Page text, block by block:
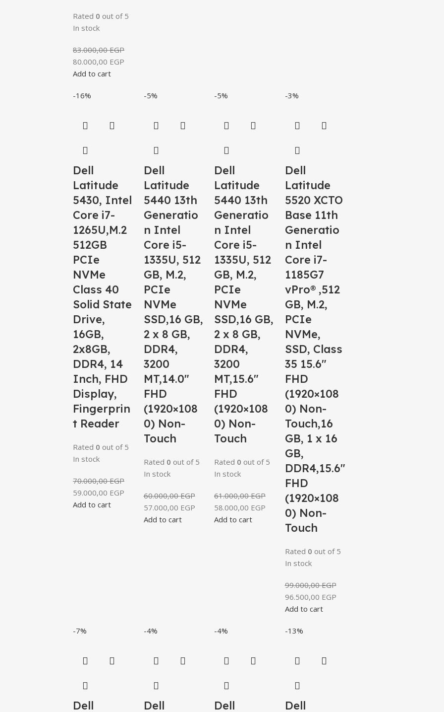
Rated 0 out of 5
In stock
83.000,00EGP
80.000,00 EGP
Add to cart
-16%
Dell
Latitude
5430, Intel
Core i7-
1265U,M.2
512GB
PCIe
NVMe
Class 40
Solid State
Drive,
16GB,
2x8GB,
DDR4, 14
Inch, FHD
Display,
Fingerprin
t Reader
Rated 0 out of 5
In stock
70.000,00EGP
59.000,00 EGP
Add to cart
-5%
Dell
Latitude
5440 13th
Generatio
n Intel
Core i5-
1335U, 512
GB, M.2,
PCIe
NVMe
SSD,16 GB,
2 x 8 GB,
DDR4,
3200
MT,14.0″
FHD
(1920×108
0) Non-
Touch
Rated 0 out of 5
In stock
60.000,00EGP
57.000,00 EGP
Add to cart
-5%
Dell
Latitude
5440 13th
Generatio
n Intel
Core i5-
1335U, 512
GB, M.2,
PCIe
NVMe
SSD,16 GB,
2 x 8 GB,
DDR4,
3200
MT,15.6″
FHD
(1920×108
0) Non-
Touch
Rated 0 out of 5
In stock
61.000,00EGP
58.000,00 EGP
Add to cart
-3%
Dell
Latitude
5520 XCTO
Base 11th
Generatio
n Intel
Core i7-
1185G7
vPro® ,512
GB, M.2,
PCIe
NVMe,
SSD, Class
35 15.6″
FHD
(1920×108
0) Non-
Touch,16
GB, 1 x 16
GB,
DDR4,15.6″
FHD
(1920×108
0) Non-
Touch
Rated 0 out of 5
In stock
99.000,00EGP
96.500,00 EGP
Add to cart
-7%
Dell
-4%
Dell
-4%
Dell
-13%
Dell